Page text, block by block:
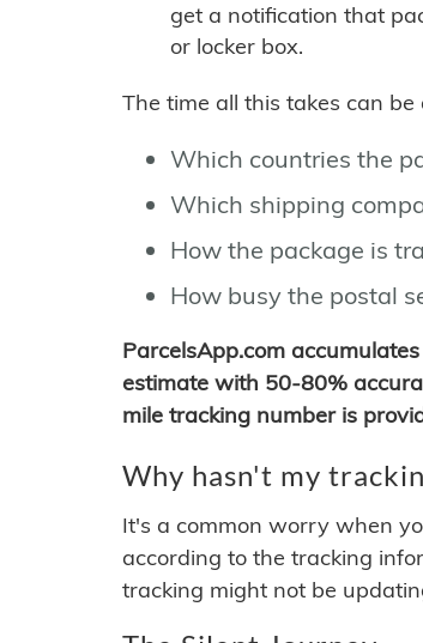
get a notification that
or locker box.
The time all this takes can
Which countries the
Which shipping
How the package is
How busy the postal
ParcelsApp.com
estimate with 50-80%
mile tracking number is
Why hasn't my
It's a common worry when
according to the tracking
tracking might not be